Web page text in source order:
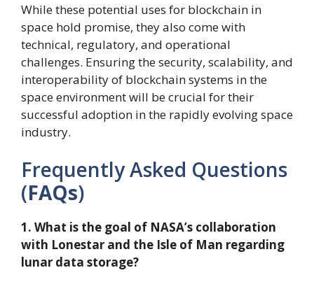
While these potential uses for blockchain in
space hold promise, they also come with
technical, regulatory, and operational
challenges. Ensuring the security, scalability, and
interoperability of blockchain systems in the
space environment will be crucial for their
successful adoption in the rapidly evolving space
industry.
Frequently Asked Questions
(FAQs)
1. What is the goal of NASA’s collaboration
with Lonestar and the Isle of Man regarding
lunar data storage?